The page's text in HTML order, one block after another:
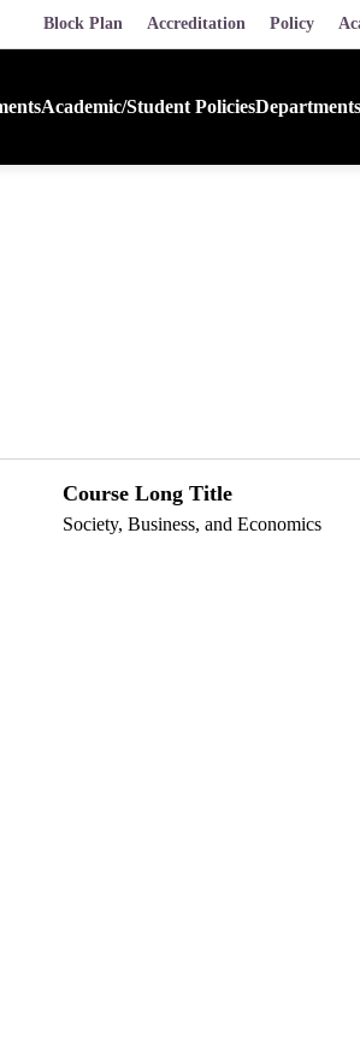
Block Plan Accreditation Policy
Academic/Student PoliciesDepartments
Course Long Title
Society, Business, and Economics